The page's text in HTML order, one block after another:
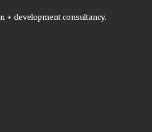
+ development consultancy.